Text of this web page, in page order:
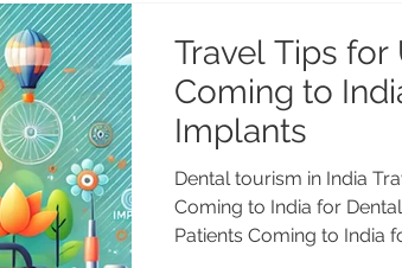
Travel Tips for
Coming to
Implants
Dental tourism in India
Coming to India for
Patients Coming to India